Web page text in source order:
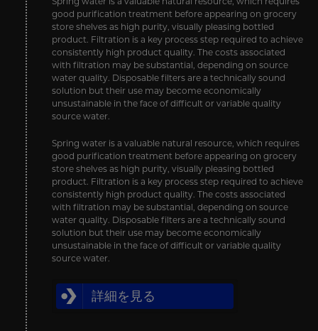
good purification treatment before appearing on grocery
store shelves as high purity, visually pleasing bottled
product. Filtration is a key process step required to achieve
consistently high product quality. The costs associated
with filtration may be substantial, depending on source
water quality. Disposable filters are a technically sound
solution but their use may become economically
unsustainable in the face of difficult or variable quality
source water.
Spring water is a valuable natural resource, which requires
good purification treatment before appearing on grocery
store shelves as high purity, visually pleasing bottled
product. Filtration is a key process step required to achieve
consistently high product quality. The costs associated
with filtration may be substantial, depending on source
water quality. Disposable filters are a technically sound
solution but their use may become economically
unsustainable in the face of difficult or variable quality
source water.
詳細を見る